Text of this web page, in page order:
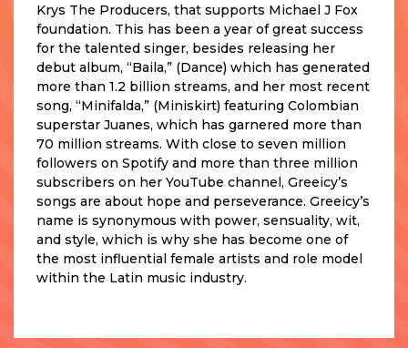
Krys The Producers, that supports Michael J Fox
foundation. This has been a year of great success
for the talented singer, besides releasing her
debut album, “Baila,” (Dance) which has generated
more than 1.2 billion streams, and her most recent
song, “Minifalda,” (Miniskirt) featuring Colombian
superstar Juanes, which has garnered more than
70 million streams. With close to seven million
followers on Spotify and more than three million
subscribers on her YouTube channel, Greeicy’s
songs are about hope and perseverance. Greeicy’s
name is synonymous with power, sensuality, wit,
and style, which is why she has become one of
the most influential female artists and role model
within the Latin music industry.